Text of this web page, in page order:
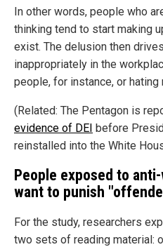
In other words, people who
thinking tend to start making
exist. The delusion then
inappropriately in the
people, for instance, or hating
(Related: The Pentagon is
evidence of DEI before
reinstalled into the White
People exposed to
want to punish
For the study, researchers
two sets of reading material: